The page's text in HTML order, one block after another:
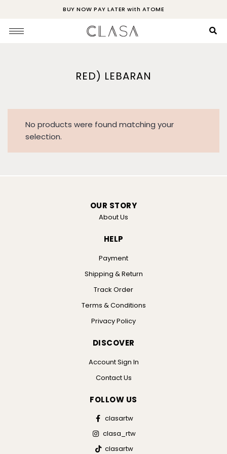
BUY NOW PAY LATER with ATOME
RED) LEBARAN
No products were found matching your
selection.
OUR STORY
About Us
HELP
Payment
Shipping & Return
Track Order
Terms & Conditions
Privacy Policy
DISCOVER
Account Sign In
Contact Us
FOLLOW US
clasartw
clasa_rtw
clasartw